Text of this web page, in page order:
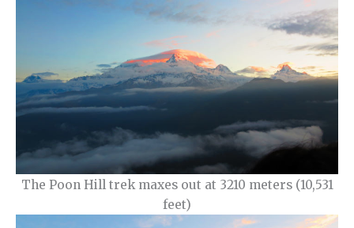
The Poon Hill trek maxes out at 3210 meters (10,531
feet)